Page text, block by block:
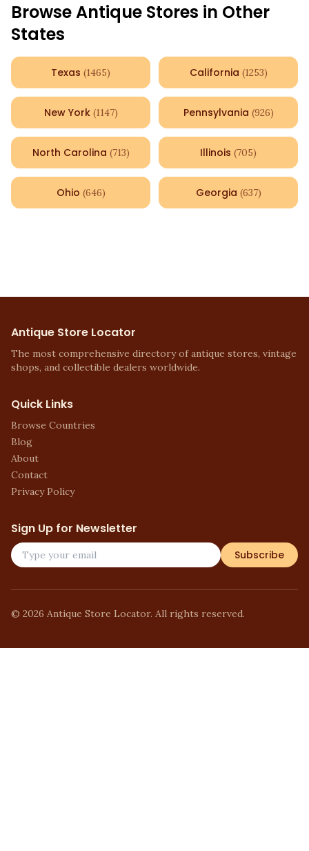
Browse Antique Stores in Other
States
Texas (1465) California (1253)
New York (1147) Pennsylvania (926)
North Carolina (713) Illinois (705)
Ohio (646) Georgia (637)
Antique Store Locator
The most comprehensive directory of antique stores, vintage
shops, and collectible dealers worldwide.
Quick Links
Browse Countries
Blog
About
Contact
Privacy Policy
Sign Up for Newsletter
Subscribe
© 2026 Antique Store Locator. All rights reserved.